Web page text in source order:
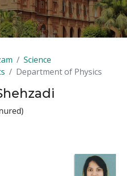
Science
Department of Physics